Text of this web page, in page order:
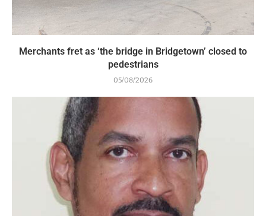
Merchants fret as ‘the bridge in Bridgetown’ closed to
pedestrians
05/08/2026